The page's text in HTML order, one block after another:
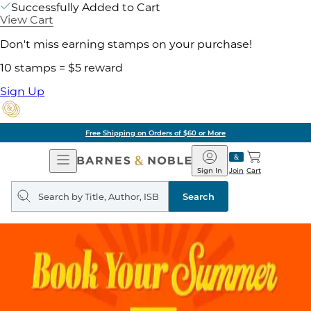
Successfully Added to Cart
View Cart
Don't miss earning stamps on your purchase!
10 stamps = $5 reward
Sign Up
Free Shipping on Orders of $60 or More
Open
Navigation
Barnes
&
Noble
Join
Sign In Cart
Search
query
Search